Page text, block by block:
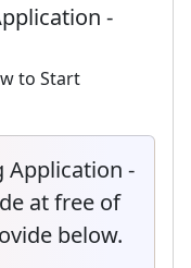
-
to Start
Application -
at free of
below.